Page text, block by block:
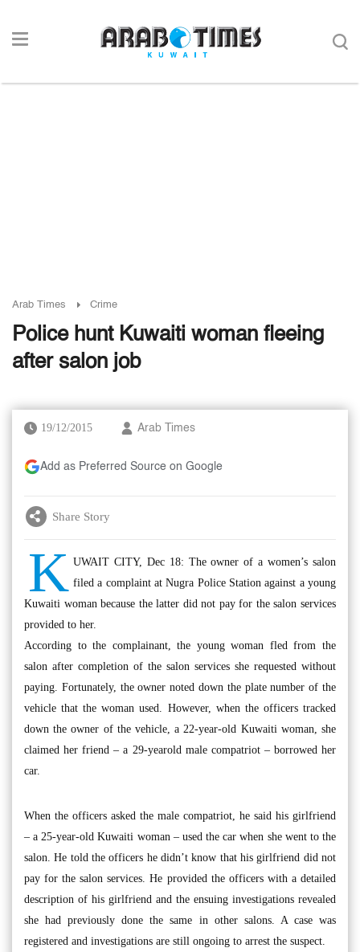
Arab Times Crime
Police hunt Kuwaiti woman fleeing
after salon job
19/12/2015 Arab Times
Add as Preferred Source on Google
Share Story
K UWAIT CITY, Dec 18: The owner of a women’s salon
filed a complaint at Nugra Police Station against a young
Kuwaiti woman because the latter did not pay for the salon services
provided to her.
According to the complainant, the young woman fled from the
salon after completion of the salon services she requested without
paying. Fortunately, the owner noted down the plate number of the
vehicle that the woman used. However, when the officers tracked
down the owner of the vehicle, a 22-year-old Kuwaiti woman, she
claimed her friend – a 29-yearold male compatriot – borrowed her
car.
When the officers asked the male compatriot, he said his girlfriend
– a 25-year-old Kuwaiti woman – used the car when she went to the
salon. He told the officers he didn’t know that his girlfriend did not
pay for the salon services. He provided the officers with a detailed
description of his girlfriend and the ensuing investigations revealed
she had previously done the same in other salons. A case was
registered and investigations are still ongoing to arrest the suspect.